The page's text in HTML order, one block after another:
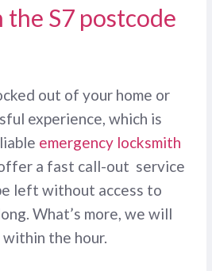
S7 postcode
out of your home or
experience, which is
emergency locksmith
a fast call-out service
left without access to
What’s more, we will
the hour.